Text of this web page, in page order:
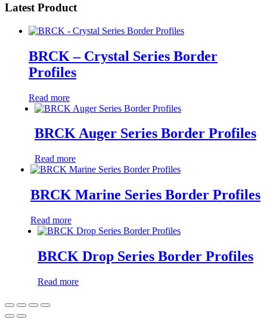
Latest Product
BRCK – Crystal Series Border
Profiles
Read more
BRCK Auger Series Border Profiles
Read more
BRCK Marine Series Border Profiles
Read more
BRCK Drop Series Border Profiles
Read more